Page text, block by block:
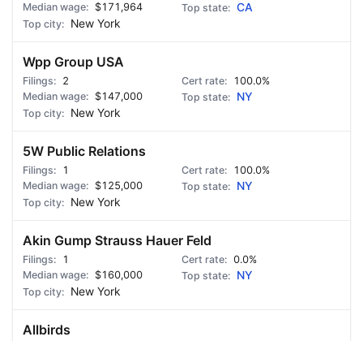
$171,964
CA
New York
Wpp Group USA
2
100.0%
$147,000
NY
New York
5W Public Relations
1
100.0%
$125,000
NY
New York
Akin Gump Strauss Hauer Feld
1
0.0%
$160,000
NY
New York
Allbirds